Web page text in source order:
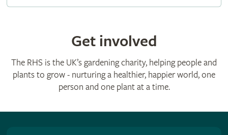
Get involved
The RHS is the UK’s gardening charity, helping people and
plants to grow - nurturing a healthier, happier world, one
person and one plant at a time.